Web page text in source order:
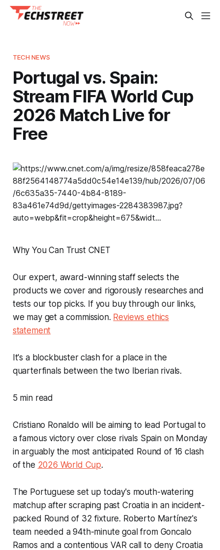
TECH NEWS
Portugal vs. Spain:
Stream FIFA World Cup
2026 Match Live for
Free
Why You Can Trust CNET
Our expert, award-winning staff selects the
products we cover and rigorously researches and
tests our top picks. If you buy through our links,
we may get a commission. Reviews ethics
statement
It's a blockbuster clash for a place in the
quarterfinals between the two Iberian rivals.
5 min read
Cristiano Ronaldo will be aiming to lead Portugal to
a famous victory over close rivals Spain on Monday
in arguably the most anticipated Round of 16 clash
of the 2026 World Cup.
The Portuguese set up today's mouth-watering
matchup after scraping past Croatia in an incident-
packed Round of 32 fixture. Roberto Martínez's
team needed a 94th-minute goal from Goncalo
Ramos and a contentious VAR call to deny Croatia